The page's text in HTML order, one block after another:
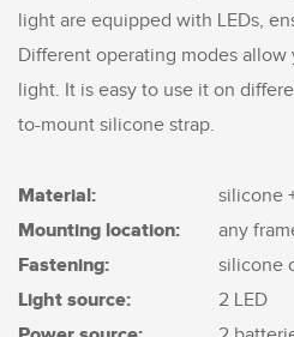
light are equipped with LEDs,
Different operating modes
light. It is easy to use it on
to-mount silicone strap.
Material: silicone
Mounting location: any
Fastening: silicone
Light source: 2 LED